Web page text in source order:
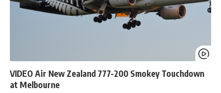
VIDEO Air New Zealand 777-200 Smokey Touchdown
at Melbourne